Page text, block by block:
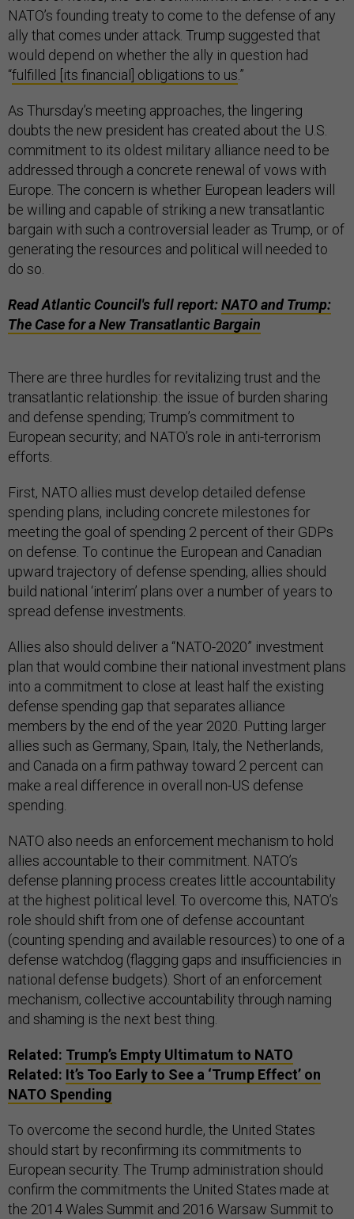
NATO’s founding treaty to come to the defense of any
ally that comes under attack. Trump suggested that
would depend on whether the ally in question had
“fulfilled [its financial] obligations to us.”
As Thursday’s meeting approaches, the lingering
doubts the new president has created about the U.S.
commitment to its oldest military alliance need to be
addressed through a concrete renewal of vows with
Europe. The concern is whether European leaders will
be willing and capable of striking a new transatlantic
bargain with such a controversial leader as Trump, or of
generating the resources and political will needed to
do so.
Read Atlantic Council's full report:NATO and Trump:
The Case for a New Transatlantic Bargain
There are three hurdles for revitalizing trust and the
transatlantic relationship: the issue of burden sharing
and defense spending; Trump’s commitment to
European security; and NATO’s role in anti-terrorism
efforts.
First, NATO allies must develop detailed defense
spending plans, including concrete milestones for
meeting the goal of spending 2 percent of their GDPs
on defense. To continue the European and Canadian
upward trajectory of defense spending, allies should
build national ‘interim’ plans over a number of years to
spread defense investments.
Allies also should deliver a “NATO-2020” investment
plan that would combine their national investment plans
into a commitment to close at least half the existing
defense spending gap that separates alliance
members by the end of the year 2020. Putting larger
allies such as Germany, Spain, Italy, the Netherlands,
and Canada on a firm pathway toward 2 percent can
make a real difference in overall non-US defense
spending.
NATO also needs an enforcement mechanism to hold
allies accountable to their commitment. NATO’s
defense planning process creates little accountability
at the highest political level. To overcome this, NATO’s
role should shift from one of defense accountant
(counting spending and available resources) to one of a
defense watchdog (flagging gaps and insufficiencies in
national defense budgets). Short of an enforcement
mechanism, collective accountability through naming
and shaming is the next best thing.
Related: Trump’s Empty Ultimatum to NATO
Related: It’s Too Early to See a ‘Trump Effect’ on
NATO Spending
To overcome the second hurdle, the United States
should start by reconfirming its commitments to
European security. The Trump administration should
confirm the commitments the United States made at
the 2014 Wales Summit and 2016 Warsaw Summit to